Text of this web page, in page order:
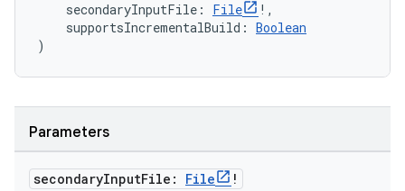
secondaryInputFile: File
!,
supportsIncrementalBuild: Boolean
)
Parameters
secondaryInputFile: File !